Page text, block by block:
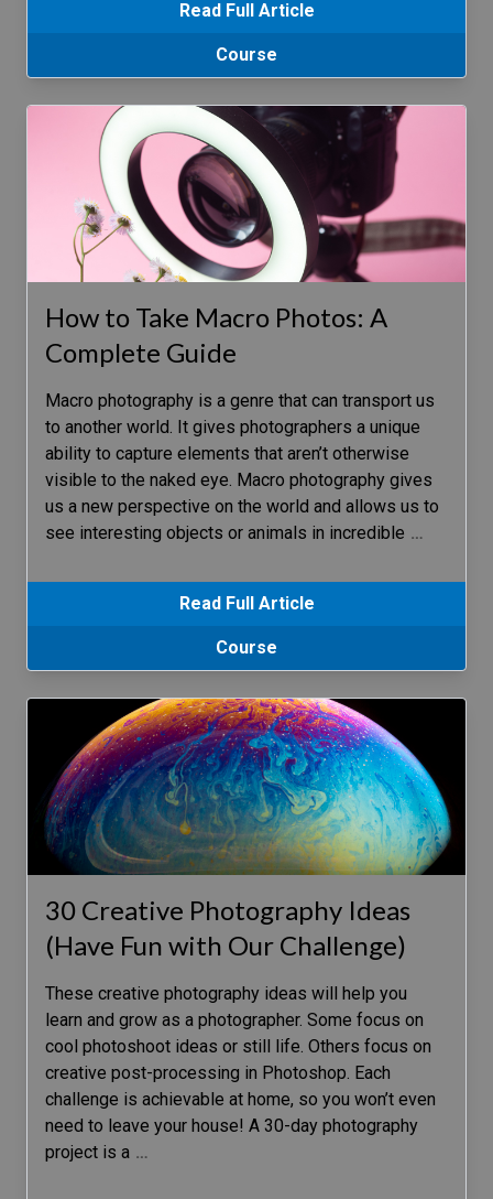
Read Full Article
Course
How to Take Macro Photos: A
Complete Guide
Macro photography is a genre that can transport us
to another world. It gives photographers a unique
ability to capture elements that aren’t otherwise
visible to the naked eye. Macro photography gives
us a new perspective on the world and allows us to
see interesting objects or animals in incredible …
Read Full Article
Course
30 Creative Photography Ideas
(Have Fun with Our Challenge)
These creative photography ideas will help you
learn and grow as a photographer. Some focus on
cool photoshoot ideas or still life. Others focus on
creative post-processing in Photoshop. Each
challenge is achievable at home, so you won’t even
need to leave your house! A 30-day photography
project is a …